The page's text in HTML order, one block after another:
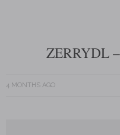
ZERRYDL
4 MONTHS AGO